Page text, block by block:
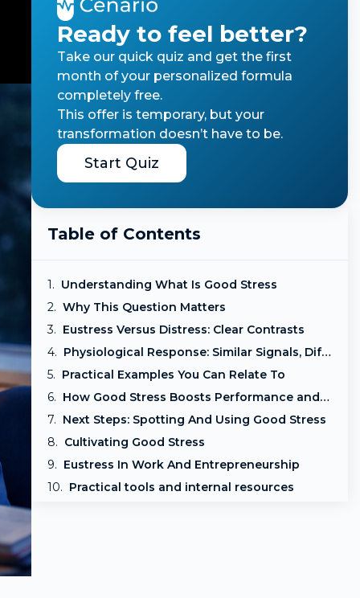
Ready to feel better?
Take our quick quiz and get the first
month of your personalized formula
completely free.
This offer is temporary, but your
transformation doesn’t have to be.
Start Quiz
Table of Contents
Understanding What Is Good Stress
Why This Question Matters
Eustress Versus Distress: Clear Contrasts
Physiological Response: Similar Signals, Different Interpretation
Practical Examples You Can Relate To
How Good Stress Boosts Performance and Health
Next Steps: Spotting And Using Good Stress
Cultivating Good Stress
Eustress In Work And Entrepreneurship
Practical tools and internal resources